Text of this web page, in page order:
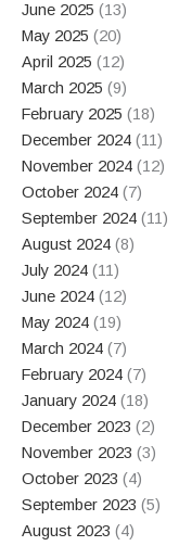
June 2025 (13)
May 2025 (20)
April 2025 (12)
March 2025 (9)
February 2025 (18)
December 2024 (11)
November 2024 (12)
October 2024 (7)
September 2024 (11)
August 2024 (8)
July 2024 (11)
June 2024 (12)
May 2024 (19)
March 2024 (7)
February 2024 (7)
January 2024 (18)
December 2023 (2)
November 2023 (3)
October 2023 (4)
September 2023 (5)
August 2023 (4)